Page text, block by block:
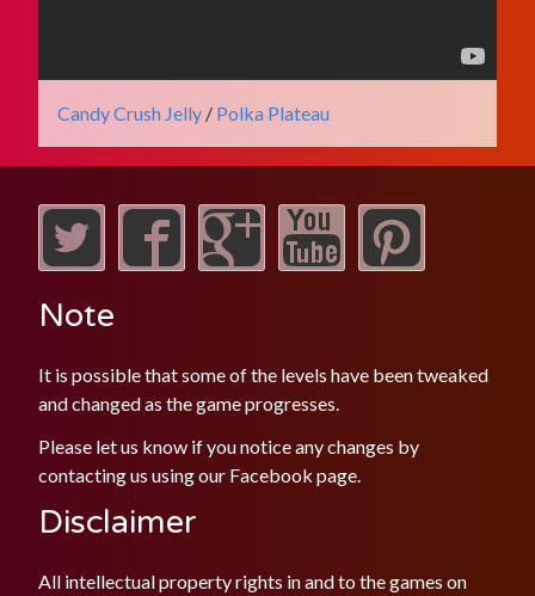
Candy Crush Jelly / Polka Plateau
Note
It is possible that some of the levels have been tweaked
and changed as the game progresses.
Please let us know if you notice any changes by
contacting us using our Facebook page.
Disclaimer
All intellectual property rights in and to the games on